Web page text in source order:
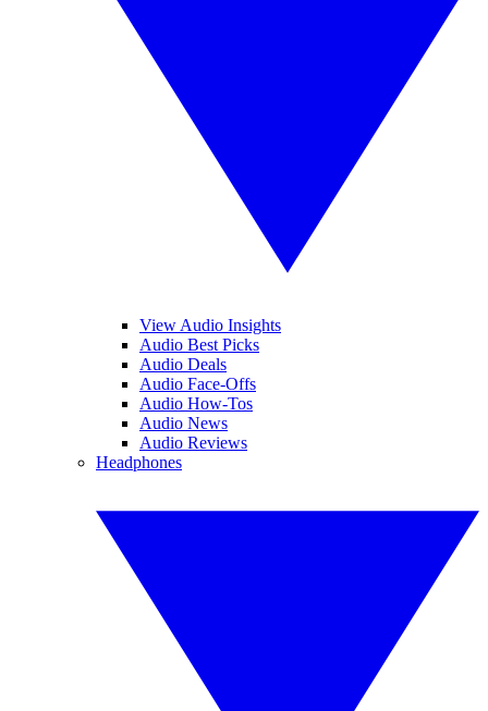
View Audio Insights
Audio Best Picks
Audio Deals
Audio Face-Offs
Audio How-Tos
Audio News
Audio Reviews
Headphones